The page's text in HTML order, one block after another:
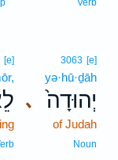
Verb
､
3063 [e]
yə·hū·ḏāh
יְהוּדָה֙
of Judah
Noun
[e]